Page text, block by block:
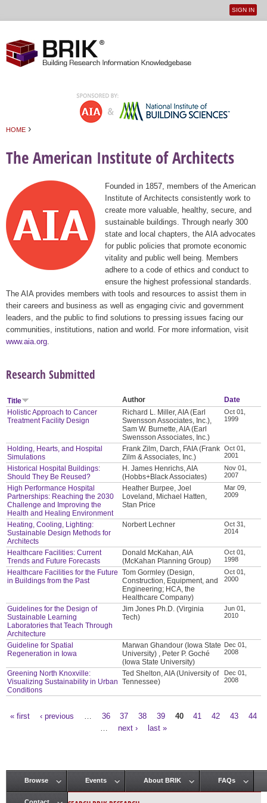
User
SIGN IN
HOME ›
The American Institute of Architects
Founded in 1857, members of the American
Institute of Architects consistently work to
create more valuable, healthy, secure, and
sustainable buildings. Through nearly 300
state and local chapters, the AIA advocates
for public policies that promote economic
vitality and public well being. Members
adhere to a code of ethics and conduct to
ensure the highest professional standards.
The AIA provides members with tools and resources to assist them in
their careers and business as well as engaging civic and government
leaders, and the public to find solutions to pressing issues facing our
communities, institutions, nation and world. For more information, visit
www.aia.org
Research Submitted
Title Author
Date
Holistic Approach to Cancer
Treatment Facility Design
Richard L. Miller, AIA (Earl
Swensson Associates, Inc.),
Sam W. Burnette, AIA (Earl
Swensson Associates, Inc.)
Oct 01,
1999
Holding, Hearts, and Hospital
Simulations
Frank Zilm, Darch, FAIA (Frank
Zilm & Associates, Inc.)
Oct 01,
2001
Historical Hospital Buildings:
Should They Be Reused?
H. James Henrichs, AIA
(Hobbs+Black Associates)
Nov 01,
2007
High Performance Hospital
Partnerships: Reaching the 2030
Challenge and Improving the
Health and Healing Environment
Heather Burpee, Joel
Loveland, Michael Hatten,
Stan Price
Mar 09,
2009
Heating, Cooling, Lighting:
Sustainable Design Methods for
Architects
Norbert Lechner
Oct 31,
2014
Healthcare Facilities: Current
Trends and Future Forecasts
Donald McKahan, AIA
(McKahan Planning Group)
Oct 01,
1998
Healthcare Facilities for the Future
in Buildings from the Past
Tom Gormley (Design,
Construction, Equipment, and
Engineering; HCA, the
Healthcare Company)
Oct 01,
2000
Guidelines for the Design of
Sustainable Learning
Laboratories that Teach Through
Architecture
Jim Jones Ph.D. (Virginia
Tech)
Jun 01,
2010
Guideline for Spatial
Regeneration in Iowa
Marwan Ghandour (Iowa State
University) , Peter P. Goché
(Iowa State University)
Dec 01,
2008
Greening North Knoxville:
Visualizing Sustainability in Urban
Conditions
Ted Shelton, AIA (University of
Tennessee)
Dec 01,
2008
« first ‹ previous 36 37 38 39 40 41 42 43
44
next › last »
Main menu
Browse Events About BRIK FAQs